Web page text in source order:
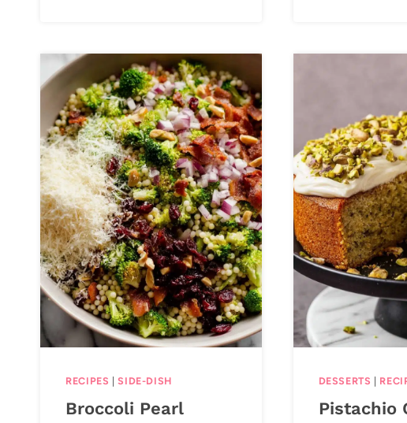
RECIPES |SIDE-DISH
Broccoli Pearl
DESSERTS
Pistachio